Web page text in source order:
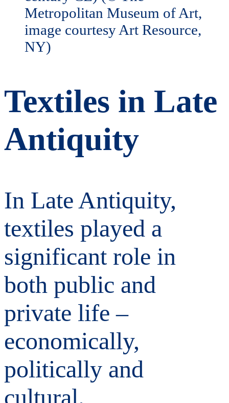
Textiles in Late
Antiquity
In Late Antiquity,
textiles played a
significant role in
both public and
private life –
economically,
politically and
cultural.